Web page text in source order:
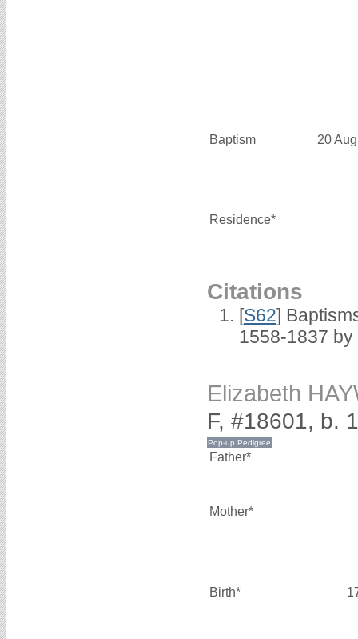
Baptism 20
Residence*
Citations
[S62]
1558-1837 by
Elizabeth
F, #18601, b.
Father*
Mother*
Birth*